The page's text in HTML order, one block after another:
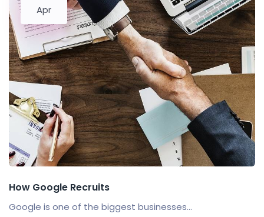
Apr
How Google Recruits
Google is one of the biggest businesses...